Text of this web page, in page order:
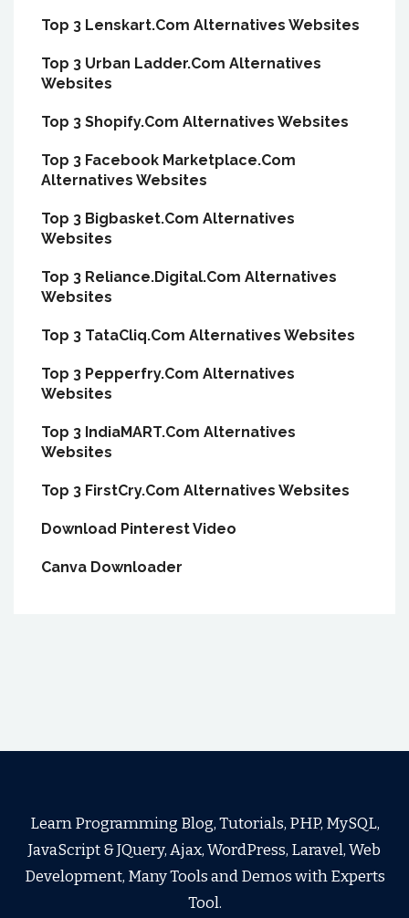
Top 3 Lenskart.Com Alternatives Websites
Top 3 Urban Ladder.Com Alternatives
Websites
Top 3 Shopify.Com Alternatives Websites
Top 3 Facebook Marketplace.Com
Alternatives Websites
Top 3 Bigbasket.Com Alternatives
Websites
Top 3 Reliance.Digital.Com Alternatives
Websites
Top 3 TataCliq.Com Alternatives Websites
Top 3 Pepperfry.Com Alternatives
Websites
Top 3 IndiaMART.Com Alternatives
Websites
Top 3 FirstCry.Com Alternatives Websites
Download Pinterest Video
Canva Downloader
Learn Programming Blog, Tutorials, PHP, MySQL,
JavaScript & JQuery, Ajax, WordPress, Laravel, Web
Development, Many Tools and Demos with Experts
Tool.